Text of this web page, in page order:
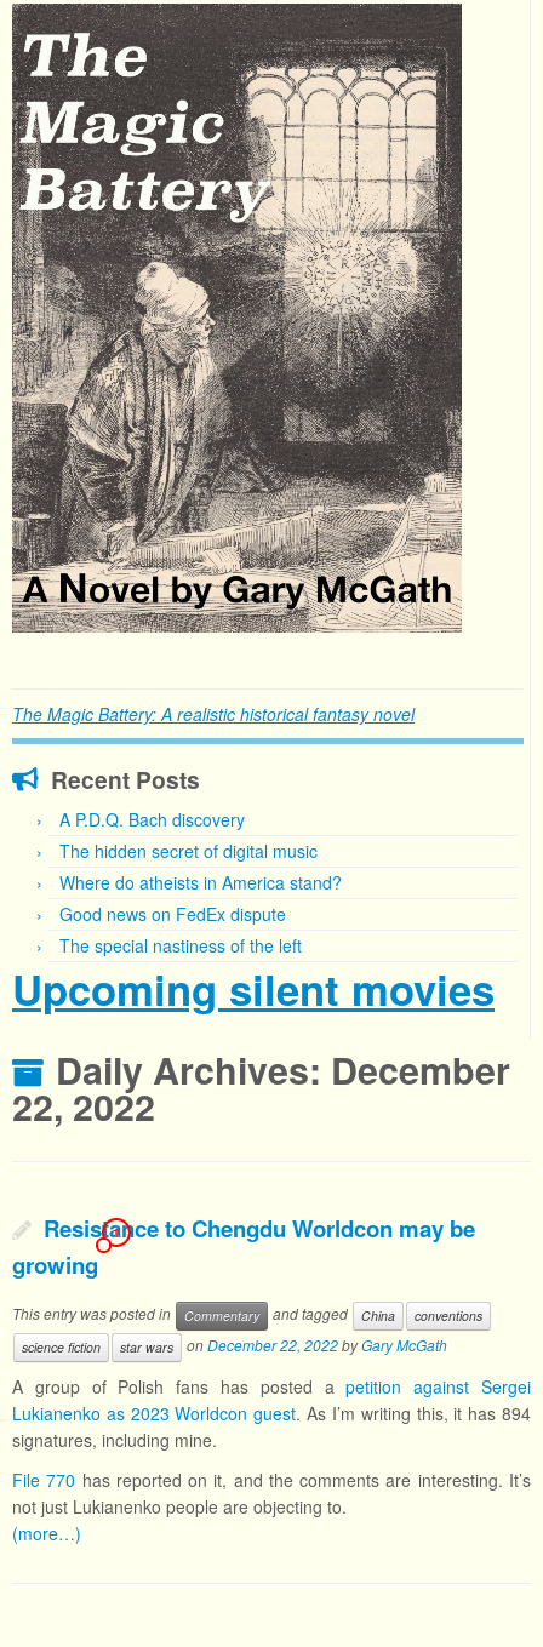
The Magic Battery: A realistic historical fantasy novel
Recent Posts
A P.D.Q. Bach discovery
The hidden secret of digital music
Where do atheists in America stand?
Good news on FedEx dispute
The special nastiness of the left
Upcoming silent movies
Daily Archives: December
22, 2022
Resistance to Chengdu Worldcon may be
growing
1
This entry was posted in Commentary and tagged China
conventions
science fiction
star wars onDecember 22, 2022byGary McGath
A group of Polish fans has posted apetition against Sergei
Lukianenko as 2023 Worldcon guest. As I’m writing this, it has 894
signatures, including mine.
File 770 has reported on it, and the comments are interesting. It’s
not just Lukianenko people are objecting to.
(more…)